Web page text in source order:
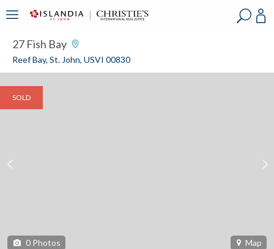
27 Fish Bay
Reef Bay, St. John, USVI 00830
SOLD
0 Photos Map